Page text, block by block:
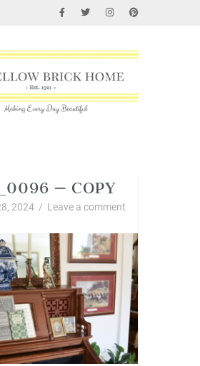
– COPY
2024 / Leave a comment